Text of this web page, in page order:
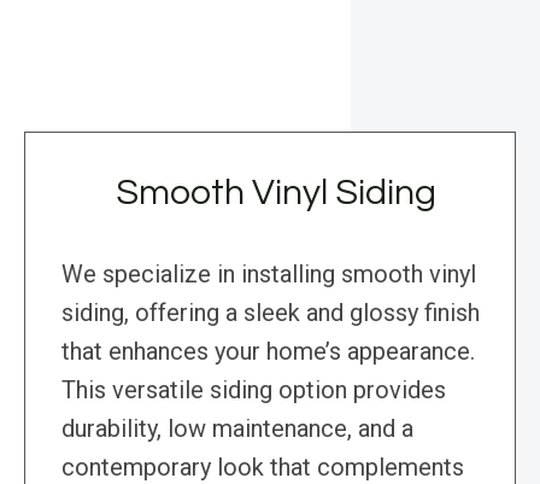
Smooth Vinyl Siding
We specialize in installing smooth vinyl
siding, offering a sleek and glossy finish
that enhances your home’s appearance.
This versatile siding option provides
durability, low maintenance, and a
contemporary look that complements